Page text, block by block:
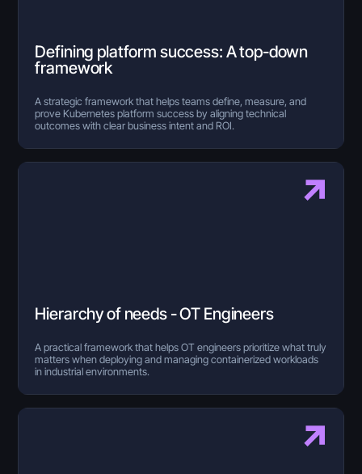
Defining platform success: A top-down
framework
A strategic framework that helps teams define, measure, and
prove Kubernetes platform success by aligning technical
outcomes with clear business intent and ROI.
Hierarchy of needs - OT Engineers
A practical framework that helps OT engineers prioritize what truly
matters when deploying and managing containerized workloads
in industrial environments.